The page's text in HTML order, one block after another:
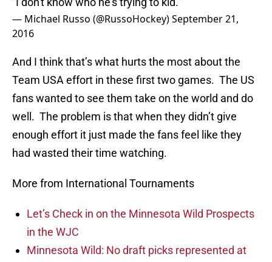
— Michael Russo (@RussoHockey)September 21,
2016
And I think that’s what hurts the most about the
Team USA effort in these first two games. The US
fans wanted to see them take on the world and do
well. The problem is that when they didn’t give
enough effort it just made the fans feel like they
had wasted their time watching.
More from International Tournaments
Let’s Check in on the Minnesota Wild Prospects
in the WJC
Minnesota Wild: No draft picks represented at